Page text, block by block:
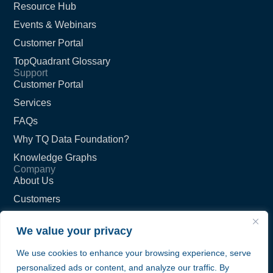
We value your privacy
We use cookies to enhance your browsing experience, serve
personalized ads or content, and analyze our traffic. By
Resource Hub
Events & Webinars
Customer Portal
TopQuadrant Glossary
Support
Customer Portal
Services
FAQs
Why TQ Data Foundation?
Knowledge Graphs
Company
About Us
Customers
Careers
Contact Us